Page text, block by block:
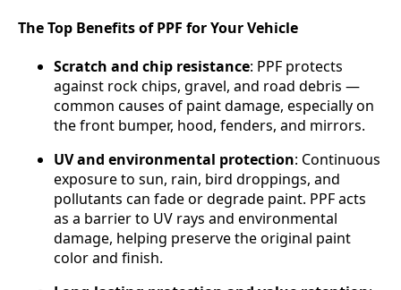
The Top Benefits of PPF for Your Vehicle
Scratch and chip resistance: PPF protects
against rock chips, gravel, and road debris —
common causes of paint damage, especially on
the front bumper, hood, fenders, and mirrors.
UV and environmental protection: Continuous
exposure to sun, rain, bird droppings, and
pollutants can fade or degrade paint. PPF acts
as a barrier to UV rays and environmental
damage, helping preserve the original paint
color and finish.